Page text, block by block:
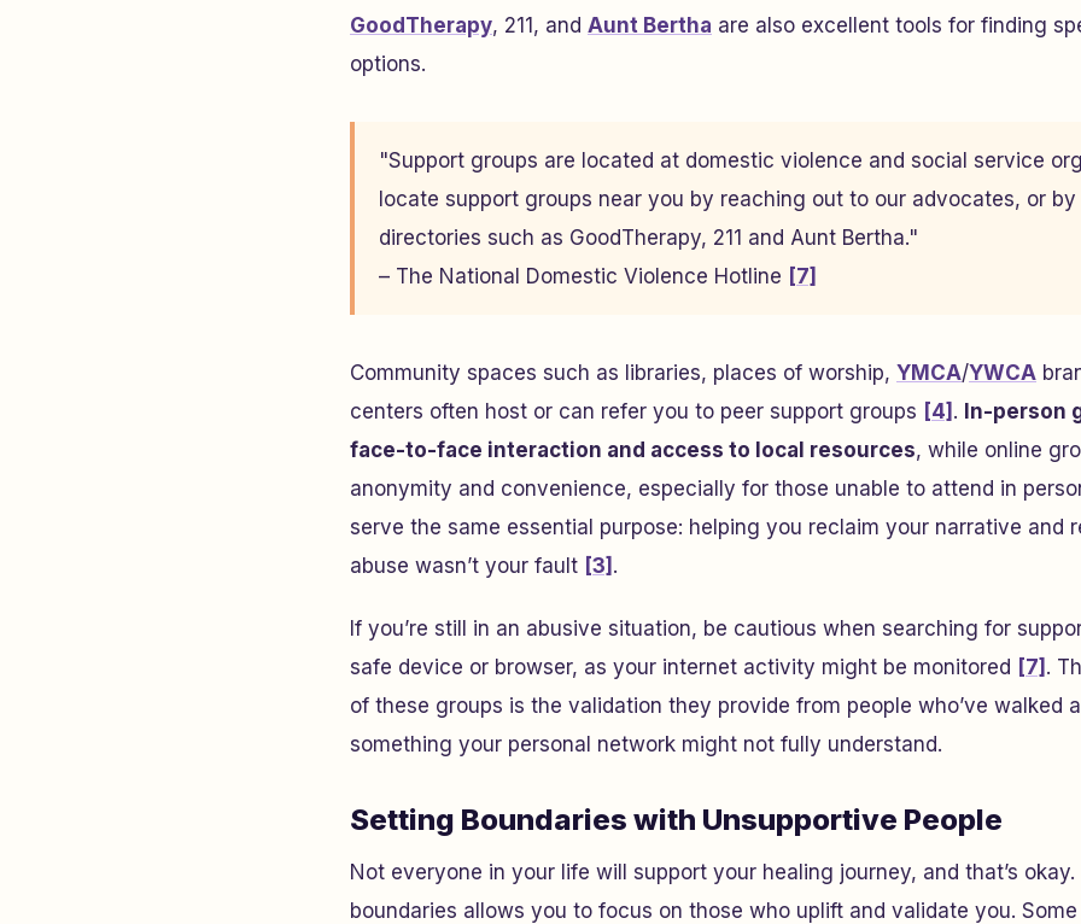
GoodTherapy, 211, and Aunt Bertha are also excellent tools for finding
options.
"Support groups are located at domestic violence and social service
locate support groups near you by reaching out to our advocates, or
directories such as GoodTherapy, 211 and Aunt Bertha."
– The National Domestic Violence Hotline [7]
Community spaces such as libraries, places of worship, YMCA/YWCA
centers often host or can refer you to peer support groups [4] . In-person
face-to-face interaction and access to local resources, while online
anonymity and convenience, especially for those unable to attend in
serve the same essential purpose: helping you reclaim your narrative and
abuse wasn’t your fault [3] .
If you’re still in an abusive situation, be cautious when searching for
safe device or browser, as your internet activity might be monitored [7] .
of these groups is the validation they provide from people who’ve walked
something your personal network might not fully understand.
Setting Boundaries with Unsupportive People
Not everyone in your life will support your healing journey, and that’s
boundaries allows you to focus on those who uplift and validate you.